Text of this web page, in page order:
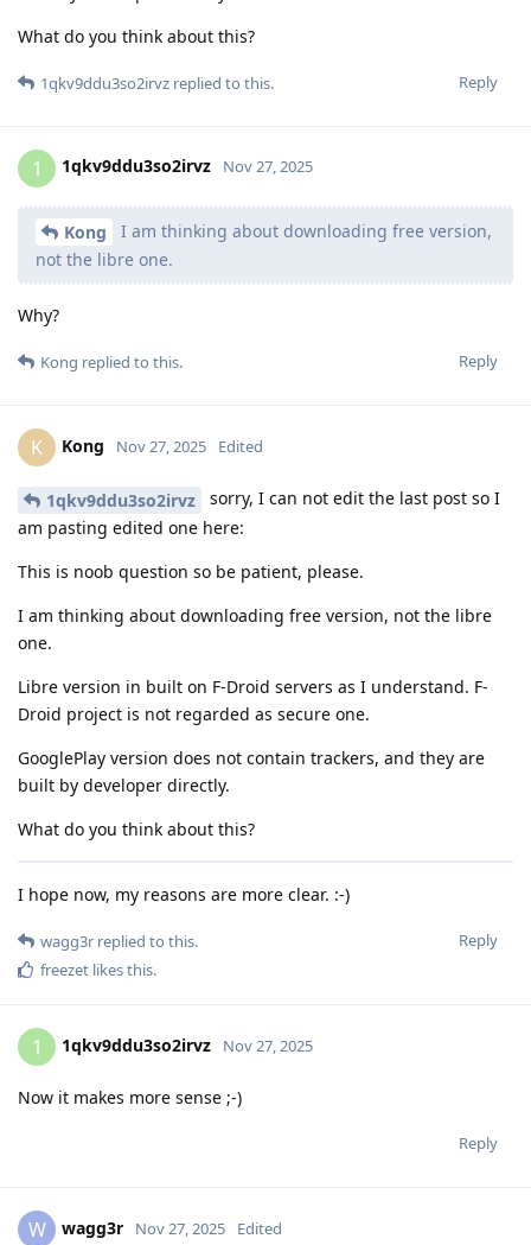
What do you think about this?
Reply
1qkv9ddu3so2irvz replied to this.
1 1qkv9ddu3so2irvz Nov 27, 2025
Kong
I am thinking about downloading free version,
not the libre one.
Why?
Reply
Kong replied to this.
K Kong Nov 27, 2025 Edited
1qkv9ddu3so2irvz
sorry, I can not edit the last post so I
am pasting edited one here:
This is noob question so be patient, please.
I am thinking about downloading free version, not the libre
one.
Libre version in built on F-Droid servers as I understand. F-
Droid project is not regarded as secure one.
GooglePlay version does not contain trackers, and they are
built by developer directly.
What do you think about this?
I hope now, my reasons are more clear. :-)
Reply
wagg3r replied to this.
freezet likes this.
1 1qkv9ddu3so2irvz Nov 27, 2025
Now it makes more sense ;-)
Reply
W wagg3r Nov 27, 2025 Edited